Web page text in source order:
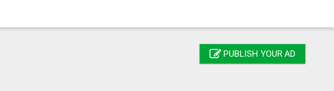
PUBLISH YOUR AD